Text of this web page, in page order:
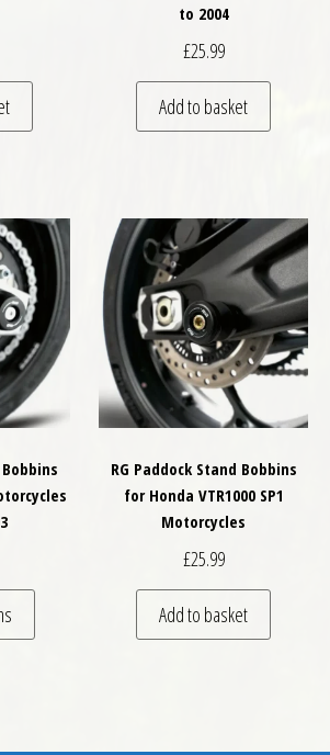
to 2004
£25.99
Add to basket
This product has multiple variants. The
RG Paddock Stand Bobbins
for Honda VTR1000 SP1
Motorcycles
£25.99
Add to basket